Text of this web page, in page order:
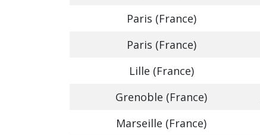
Paris (France)
Paris (France)
Lille (France)
Grenoble (France)
Marseille (France)